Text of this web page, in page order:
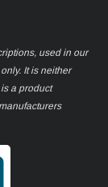
used in our
It is neither
a product